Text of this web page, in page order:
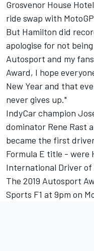
Grosvenor House
ride swap with
But Hamilton did
apologise for not
Autosport and my
Award, I hope
New Year and that
never gives up."
IndyCar champion
dominator Rene Rast
became the first
Formula E title - were
International Driver of
The 2019 Autosport
Sports F1 at 9pm on